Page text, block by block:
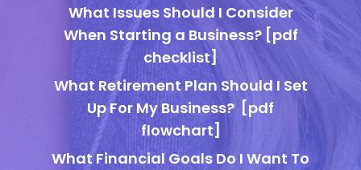
What Issues Should I Consider
When Starting a Business?[pdf
checklist]
What Retirement Plan Should I Set
Up For My Business? [pdf
flowchart]
What Financial Goals Do I Want To